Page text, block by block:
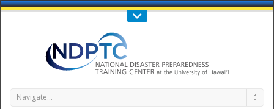
Call Us : 808-956-0600
Navigate...